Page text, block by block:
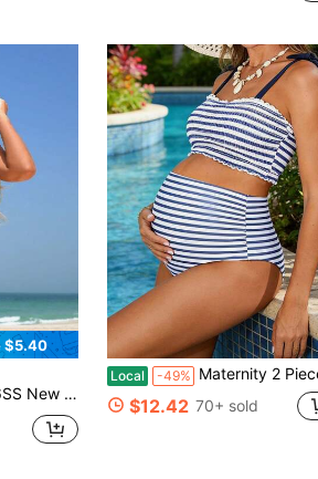
$5.40
Clothes For Beach,Wedding,Holiday,Cruise,Boho
Local -49% Maternity 2 Piece Plus Size, Loose Fit Swimsuit Set Striped Tie Shoulder Tops And Thongs Bikini Bathing Suit For
$12.42 70+ sold